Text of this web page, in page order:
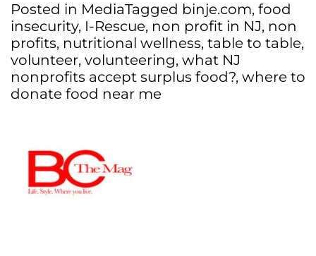
Posted in MediaTagged binje.com, food
insecurity, I-Rescue, non profit in NJ, non
profits, nutritional wellness, table to table,
volunteer, volunteering, what NJ
nonprofits accept surplus food?, where to
donate food near me